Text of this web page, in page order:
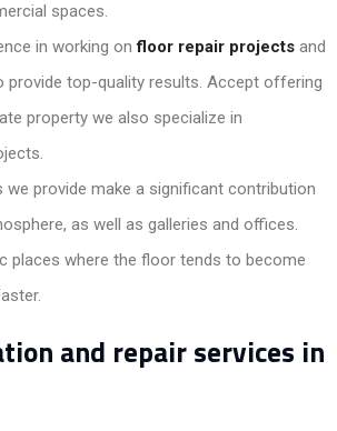
spaces.
in working onfloor repair projects and
provide top-quality results. Accept offering
property we also specialize in
we provide make a significant contribution
as well as galleries and offices.
places where the floor tends to become
and repair services in